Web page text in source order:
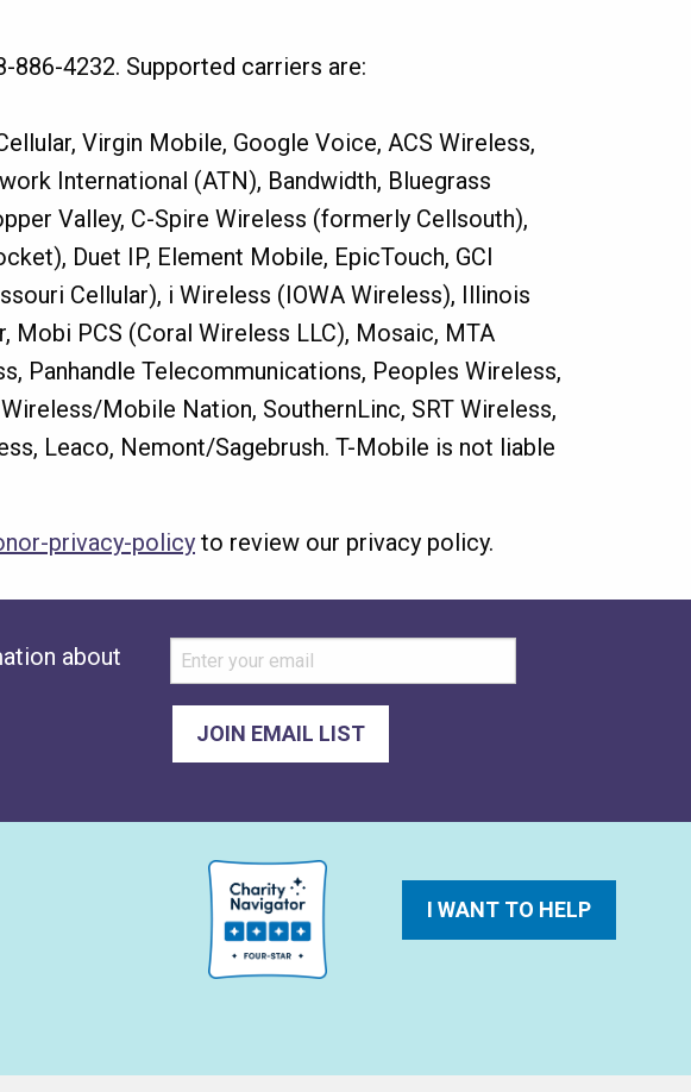
886-4232. Supported carriers are:
Virgin Mobile, Google Voice, ACS Wireless,
International (ATN), Bandwidth, Bluegrass
Valley, C-Spire Wireless (formerly Cellsouth),
Duet IP, Element Mobile, EpicTouch, GCI
Cellular), i Wireless (IOWA Wireless), Illinois
Mobi PCS (Coral Wireless LLC), Mosaic, MTA
Panhandle Telecommunications, Peoples Wireless,
Mobile Nation, SouthernLinc, SRT Wireless,
Leaco, Nemont/Sagebrush. T-Mobile is not liable
privacy-policy to review our privacy policy.
about
I WANT TO HELP